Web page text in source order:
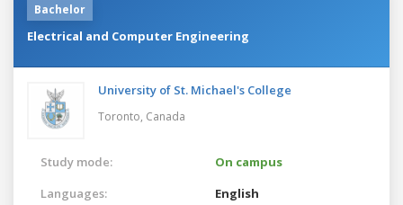
Bachelor
Electrical and Computer Engineering
University of St. Michael's College
Toronto, Canada
Study mode:
On campus
Languages:
English